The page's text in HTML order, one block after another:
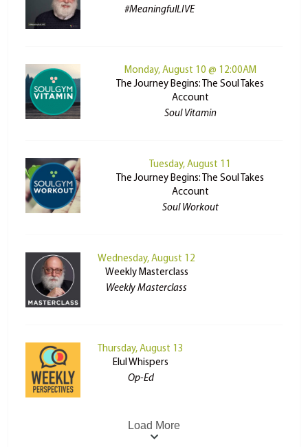
#MeaningfulLIVE
Monday, August 10 @ 12:00AM
The Journey Begins: The Soul Takes
Account
Soul Vitamin
Tuesday, August 11
The Journey Begins: The Soul Takes
Account
Soul Workout
Wednesday, August 12
Weekly Masterclass
Weekly Masterclass
Thursday, August 13
Elul Whispers
Op-Ed
Load More